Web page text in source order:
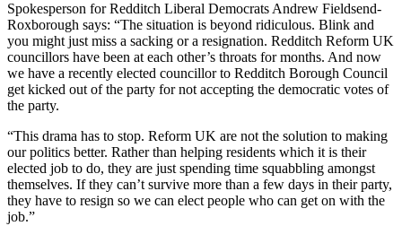
Spokesperson for Redditch Liberal Democrats Andrew Fieldsend-
Roxborough says: “The situation is beyond ridiculous. Blink and
you might just miss a sacking or a resignation. Redditch Reform UK
councillors have been at each other’s throats for months. And now
we have a recently elected councillor to Redditch Borough Council
get kicked out of the party for not accepting the democratic votes of
the party.
“This drama has to stop. Reform UK are not the solution to making
our politics better. Rather than helping residents which it is their
elected job to do, they are just spending time squabbling amongst
themselves. If they can’t survive more than a few days in their party,
they have to resign so we can elect people who can get on with the
job.”